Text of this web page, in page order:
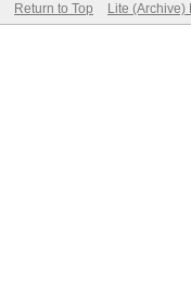
Return to Top Lite (Archive)